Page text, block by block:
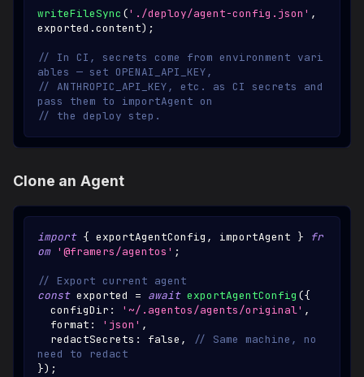
writeFileSync ('./deploy/agent-config.json' ,
exported .content) ;
// In CI, secrets come from environment vari
ables — set OPENAI_API_KEY,
// ANTHROPIC_API_KEY, etc. as CI secrets and
pass them to importAgent on
// the deploy step.
Clone an Agent
import { exportAgentConfig , importAgent }
fr
om '@framers/agentos' ;
// Export current agent
const exported = await exportAgentConfig ({
  configDir
: '~/.agentos/agents/original' ,
  format
: 'json' ,
  redactSecrets
: false ,
// Same machine, no
need to redact
}) ;